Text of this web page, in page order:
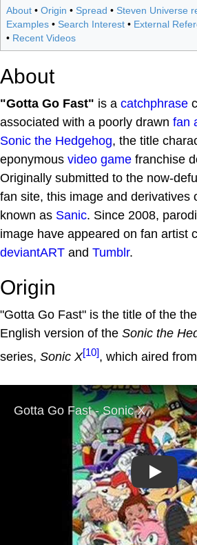
About • Origin • Spread • Steven Universe
Examples • Search Interest • External
• Recent Videos
About
"Gotta Go Fast" is a catchphrase
associated with a poorly drawn fan
Sonic the Hedgehog, the title
eponymous video game franchise
Originally submitted to the now-
fan site, this image and derivatives
known as Sanic. Since 2008,
image have appeared on fan artist
deviantART and Tumblr.
Origin
"Gotta Go Fast" is the title of the
English version of the Sonic the
series, Sonic X[10], which aired
Play